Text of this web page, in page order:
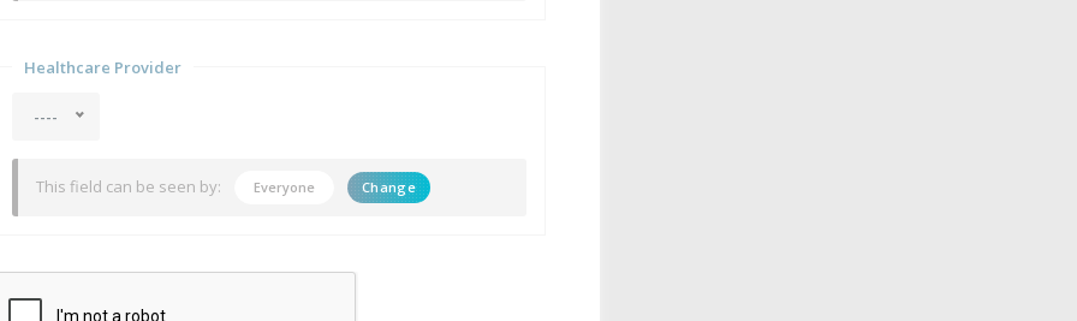
Healthcare Provider
----
This field can be seen by: Everyone Change